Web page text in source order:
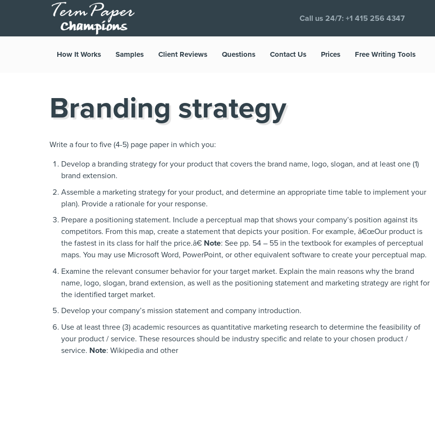
Call us 24/7: +1 415 256 4347
How It Works Samples Client Reviews Questions Contact Us Prices Free Writing Tools
Branding strategy
Write a four to five (4-5) page paper in which you:
Develop a branding strategy for your product that covers the brand name, logo, slogan, and at least one (1)
brand extension.
Assemble a marketing strategy for your product, and determine an appropriate time table to implement your
plan). Provide a rationale for your response.
Prepare a positioning statement. Include a perceptual map that shows your company’s position against its
competitors. From this map, create a statement that depicts your position. For example, â€œOur product is
the fastest in its class for half the price.â€ Note: See pp. 54 – 55 in the textbook for examples of perceptual
maps. You may use Microsoft Word, PowerPoint, or other equivalent software to create your perceptual map.
Examine the relevant consumer behavior for your target market. Explain the main reasons why the brand
name, logo, slogan, brand extension, as well as the positioning statement and marketing strategy are right for
the identified target market.
Develop your company’s mission statement and company introduction.
Use at least three (3) academic resources as quantitative marketing research to determine the feasibility of
your product / service. These resources should be industry specific and relate to your chosen product /
service. Note: Wikipedia and other